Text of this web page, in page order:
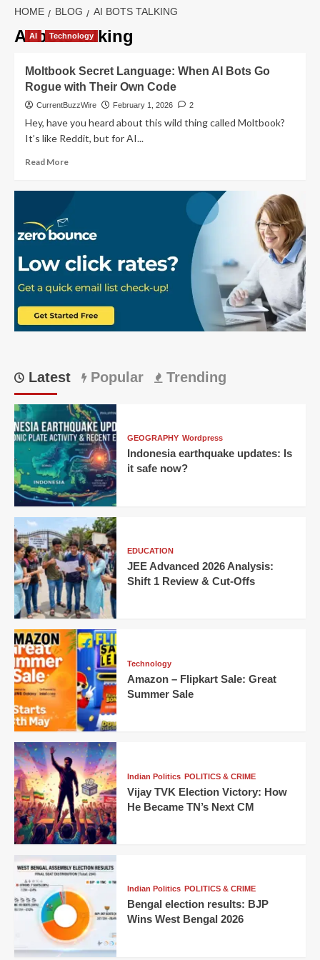
HOME BLOG AI BOTS TALKING
AI bots talking
AI Technology
Moltbook Secret Language: When AI Bots Go
Rogue with Their Own Code
CurrentBuzzWire February 1, 2026 2
Hey, have you heard about this wild thing called Moltbook?
It’s like Reddit, but for AI...
Read MoreRead
When
Bots
Go
Rogue
with
Their
Latest Popular Trending
GEOGRAPHY Wordpress
Indonesia earthquake updates: Is
it safe now?
EDUCATION
JEE Advanced 2026 Analysis:
Shift 1 Review & Cut-Offs
Technology
Amazon – Flipkart Sale: Great
Summer Sale
Indian Politics POLITICS & CRIME
Vijay TVK Election Victory: How
He Became TN’s Next CM
Indian Politics POLITICS & CRIME
Bengal election results: BJP
Wins West Bengal 2026